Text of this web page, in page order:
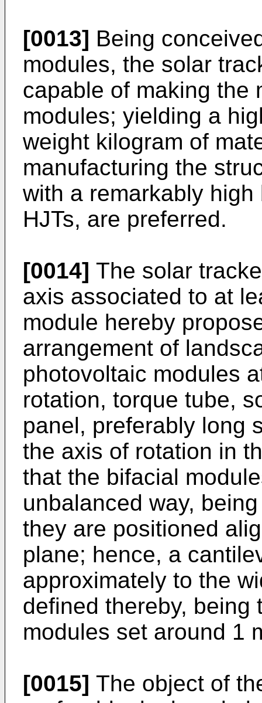
[0013] Being
modules, the solar
capable of making the
modules; yielding a
weight kilogram of
manufacturing the
with a remarkably
HJTs, are preferred.
[0014] The solar
axis associated to at
module hereby
arrangement of
photovoltaic modules
rotation, torque tube,
panel, preferably long
the axis of rotation in
that the bifacial
unbalanced way,
they are positioned
plane; hence, a
approximately to the
defined thereby, being
modules set around 1
[0015] The object of